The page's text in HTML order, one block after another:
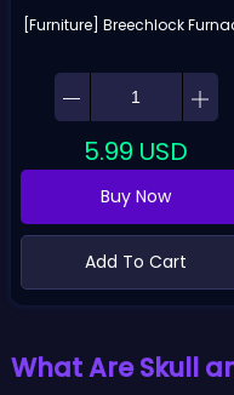
[Furniture] Breechlock
5.99 USD
Buy Now
Add To Cart
What Are Skull